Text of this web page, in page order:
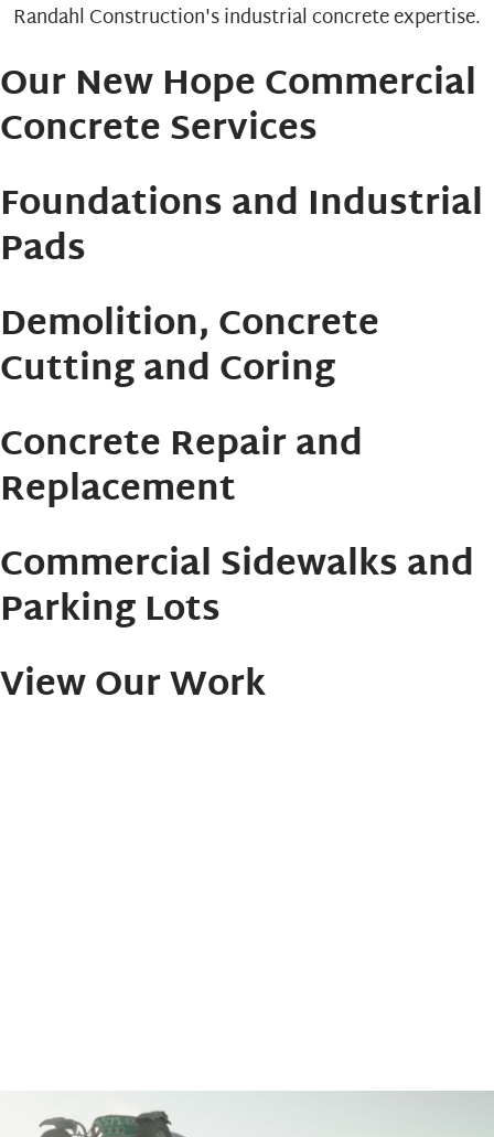
Our New Hope Commercial
Concrete Services
Foundations and Industrial
Pads
Demolition, Concrete
Cutting and Coring
Concrete Repair and
Replacement
Commercial Sidewalks and
Parking Lots
View Our Work